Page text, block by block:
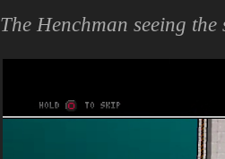
The Henchman seeing